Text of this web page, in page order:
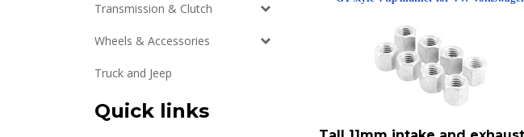
Transmission & Clutch
Wheels & Accessories
Truck and Jeep
Quick links
Tall 11mm intake and exhaust